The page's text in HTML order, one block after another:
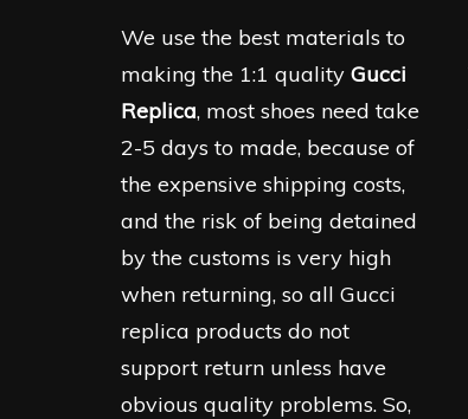
We use the best materials to
making the 1:1 quality Gucci
Replica, most shoes need take
2-5 days to made, because of
the expensive shipping costs,
and the risk of being detained
by the customs is very high
when returning, so all Gucci
replica products do not
support return unless have
obvious quality problems. So,